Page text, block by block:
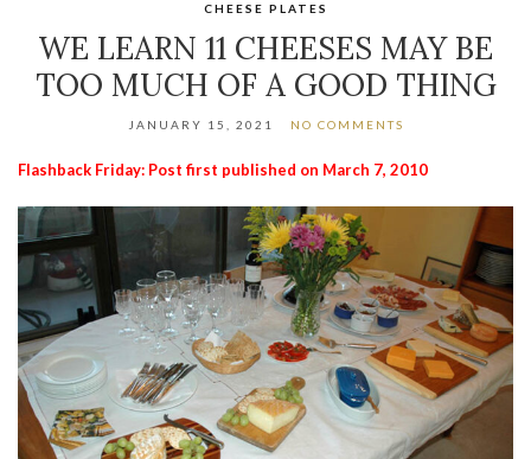
CHEESE PLATES
WE LEARN 11 CHEESES MAY BE
TOO MUCH OF A GOOD THING
JANUARY 15, 2021 NO COMMENTS
Flashback Friday: Post first published on March 7, 2010